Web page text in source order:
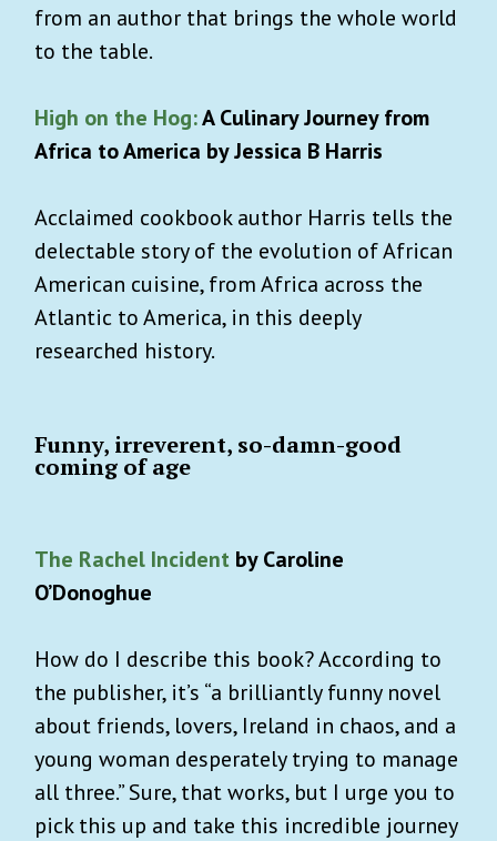
from an author that brings the whole world
to the table.
High on the Hog:A Culinary Journey from
Africa to America by Jessica B Harris
Acclaimed cookbook author Harris tells the
delectable story of the evolution of African
American cuisine, from Africa across the
Atlantic to America, in this deeply
researched history.
Funny, irreverent, so-damn-good
coming of age
The Rachel Incident by Caroline
O’Donoghue
How do I describe this book? According to
the publisher, it’s “a brilliantly funny novel
about friends, lovers, Ireland in chaos, and a
young woman desperately trying to manage
all three.” Sure, that works, but I urge you to
pick this up and take this incredible journey